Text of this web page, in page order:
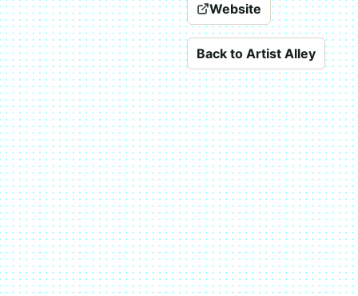
Website
Back to Artist Alley